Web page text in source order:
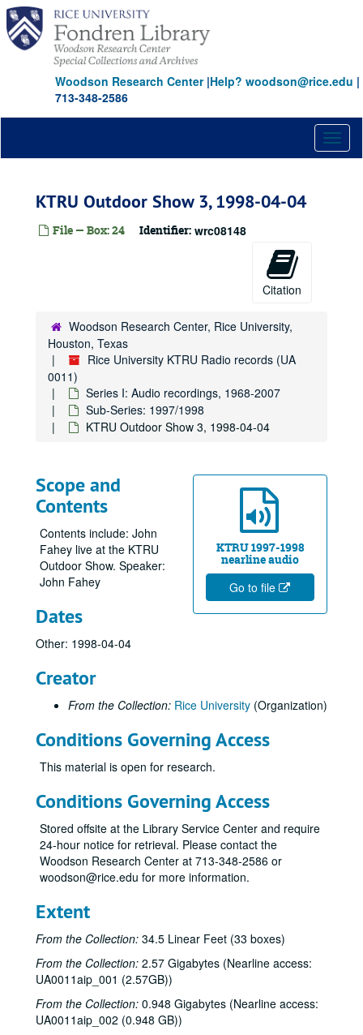
Skip
main
content
Woodson Research Center|Help? woodson@rice.edu |
713-348-2586
KTRU Outdoor Show 3, 1998-04-04
File — Box: 24 Identifier: wrc08148
Citation
Woodson Research Center, Rice University,
Houston, Texas
Rice University KTRU Radio records (UA
0011)
Series I: Audio recordings, 1968-2007
Sub-Series: 1997/1998
KTRU Outdoor Show 3, 1998-04-04
KTRU 1997-1998
nearline audio
Go to file
Scope and
Contents
Contents include: John
Fahey live at the KTRU
Outdoor Show. Speaker:
John Fahey
Dates
Other: 1998-04-04
Creator
From the Collection: Rice University (Organization)
Conditions Governing Access
This material is open for research.
Conditions Governing Access
Stored offsite at the Library Service Center and require
24-hour notice for retrieval. Please contact the
Woodson Research Center at 713-348-2586 or
woodson@rice.edu for more information.
Extent
From the Collection: 34.5 Linear Feet (33 boxes)
From the Collection: 2.57 Gigabytes (Nearline access:
UA0011aip_001 (2.57GB))
From the Collection: 0.948 Gigabytes (Nearline access:
UA0011aip_002 (0.948 GB))